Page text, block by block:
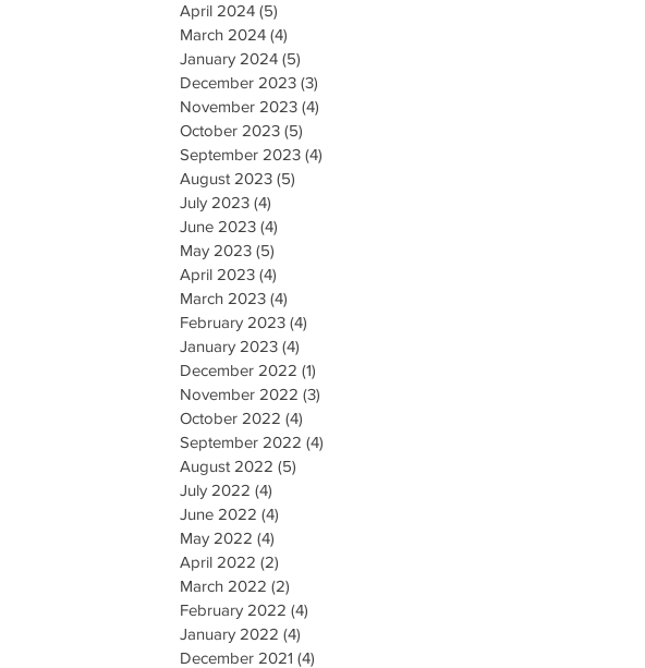
April 2024 (5)
March 2024 (4)
January 2024 (5)
December 2023 (3)
November 2023 (4)
October 2023 (5)
September 2023 (4)
August 2023 (5)
July 2023 (4)
June 2023 (4)
May 2023 (5)
April 2023 (4)
March 2023 (4)
February 2023 (4)
January 2023 (4)
December 2022 (1)
November 2022 (3)
October 2022 (4)
September 2022 (4)
August 2022 (5)
July 2022 (4)
June 2022 (4)
May 2022 (4)
April 2022 (2)
March 2022 (2)
February 2022 (4)
January 2022 (4)
December 2021 (4)